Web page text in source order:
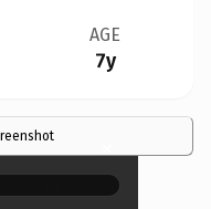
AGE
7y
×